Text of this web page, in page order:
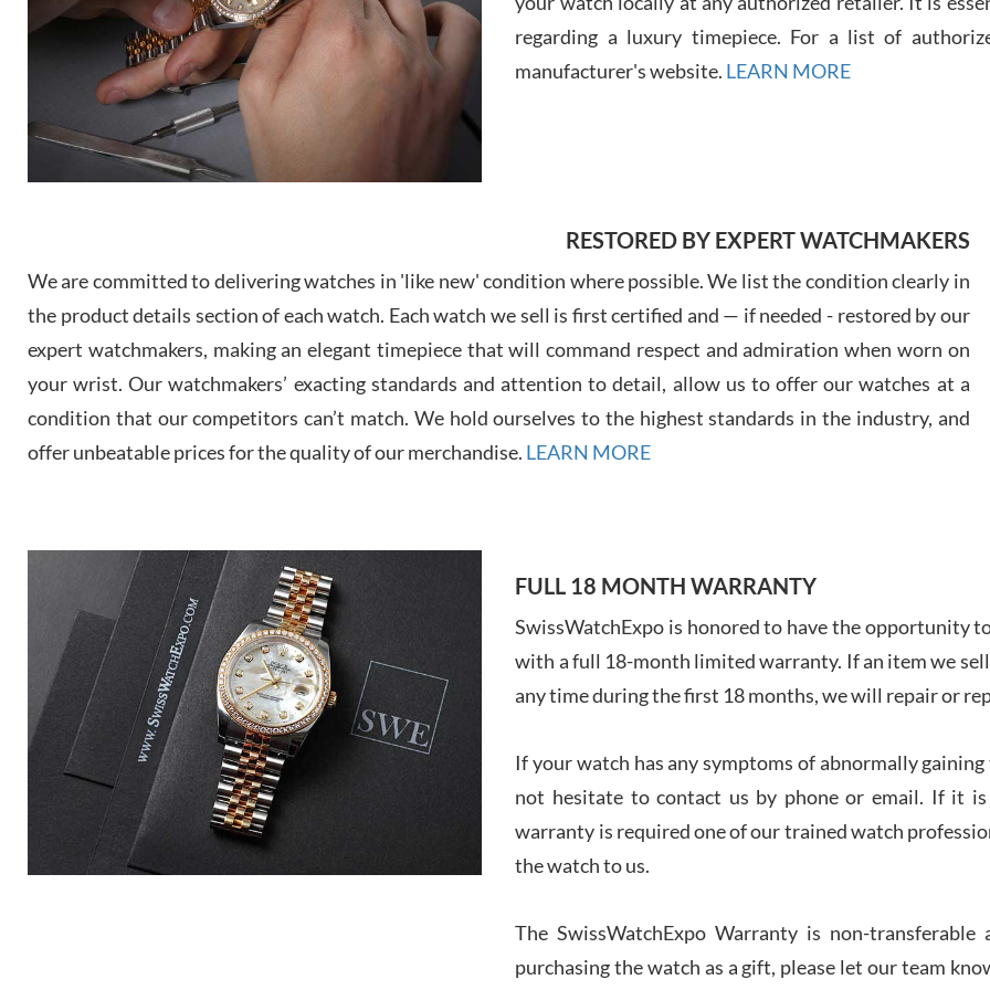
7/29/
7/
regarding a luxury timepiece. For a list of
manufacturer's website. LEARN MORE
RESTORED BY EXPERT WATCHMAKERS
We are committed to delivering watches in 'like new' condition where possible. We list the condition clearly in
the product details section of each watch. Each watch we sell is first certified and — if needed - restored by our
expert watchmakers, making an elegant timepiece that will command respect and admiration when worn on
your wrist. Our watchmakers’ exacting standards and attention to detail, allow us to offer our watches at a
condition that our competitors can’t match. We hold ourselves to the highest standards in the industry, and
offer unbeatable prices for the quality of our merchandise. LEARN MORE
FULL 18 MONTH WARRANTY
SwissWatchExpo is honored to have the opportunity
with a full 18-month limited warranty. If an item we
any time during the first 18 months, we will repair or
If your watch has any symptoms of abnormally
not hesitate to contact us by phone or email. If it
warranty is required one of our trained watch
the watch to us.
The SwissWatchExpo Warranty is non-
purchasing the watch as a gift, please let our team